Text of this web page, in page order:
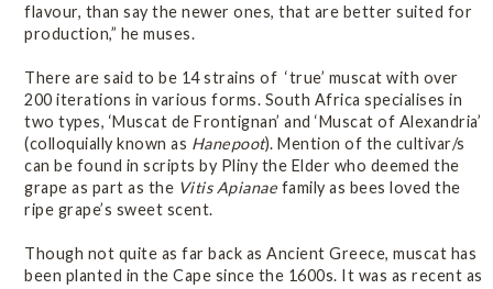
flavour, than say the newer ones, that are better suited for
production,” he muses.
There are said to be 14 strains of ‘true’ muscat with over
200 iterations in various forms. South Africa specialises in
two types, ‘Muscat de Frontignan’ and ‘Muscat of Alexandria’
(colloquially known as Hanepoot). Mention of the cultivar/s
can be found in scripts by Pliny the Elder who deemed the
grape as part as the Vitis Apianae family as bees loved the
ripe grape’s sweet scent.
Though not quite as far back as Ancient Greece, muscat has
been planted in the Cape since the 1600s. It was as recent as